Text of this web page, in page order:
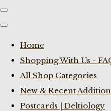
Home
Shopping With Us -
All Shop Categories
New & Recent
Postcards | Deltiology